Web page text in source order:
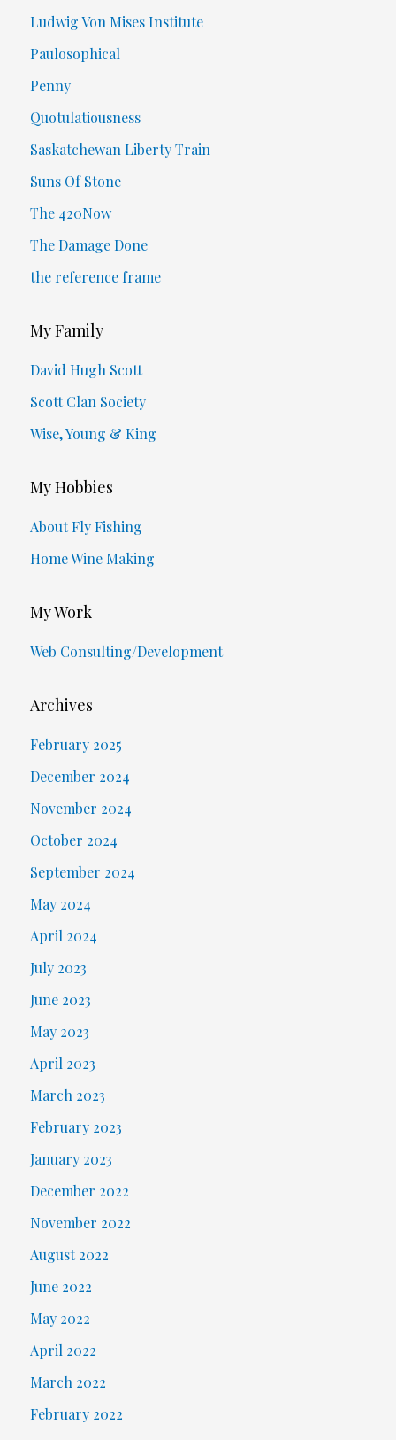
Ludwig Von Mises Institute
Paulosophical
Penny
Quotulatiousness
Saskatchewan Liberty Train
Suns Of Stone
The 420Now
The Damage Done
the reference frame
My Family
David Hugh Scott
Scott Clan Society
Wise, Young & King
My Hobbies
About Fly Fishing
Home Wine Making
My Work
Web Consulting/Development
Archives
February 2025
December 2024
November 2024
October 2024
September 2024
May 2024
April 2024
July 2023
June 2023
May 2023
April 2023
March 2023
February 2023
January 2023
December 2022
November 2022
August 2022
June 2022
May 2022
April 2022
March 2022
February 2022